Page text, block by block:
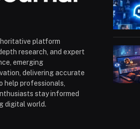
platform
research, and expert
emerging
delivering accurate
help professionals,
stay informed
digital world.